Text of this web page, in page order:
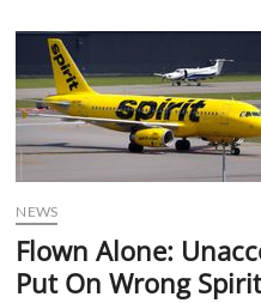
NEWS
Flown Alone:
Put On Wrong